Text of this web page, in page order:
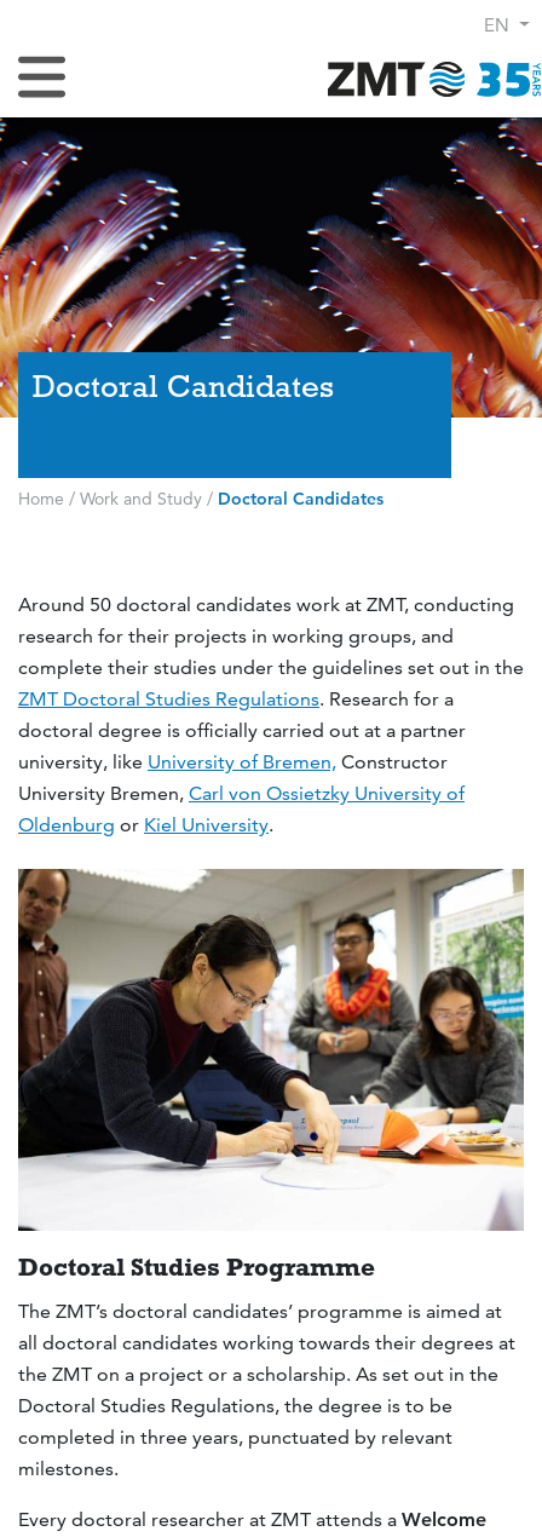
EN
Toggle Navigation
Doctoral Candidates
Home / Work and Study / Doctoral Candidates
Around 50 doctoral candidates work at ZMT, conducting
research for their projects in working groups, and
complete their studies under the guidelines set out in the
ZMT Doctoral Studies Regulations. Research for a
doctoral degree is officially carried out at a partner
university, like University of Bremen, Constructor
University Bremen, Carl von Ossietzky University of
Oldenburg or Kiel University.
Doctoral Studies Programme
The ZMT’s doctoral candidates’ programme is aimed at
all doctoral candidates working towards their degrees at
the ZMT on a project or a scholarship. As set out in the
Doctoral Studies Regulations, the degree is to be
completed in three years, punctuated by relevant
milestones.
Every doctoral researcher at ZMT attends a Welcome